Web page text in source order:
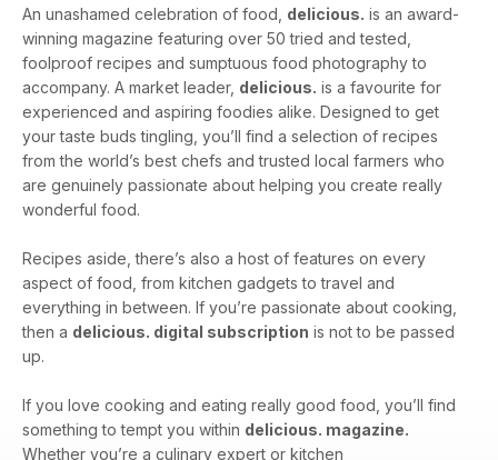
An unashamed celebration of food, delicious. is an award-
winning magazine featuring over 50 tried and tested,
foolproof recipes and sumptuous food photography to
accompany. A market leader, delicious. is a favourite for
experienced and aspiring foodies alike. Designed to get
your taste buds tingling, you’ll find a selection of recipes
from the world’s best chefs and trusted local farmers who
are genuinely passionate about helping you create really
wonderful food.
Recipes aside, there’s also a host of features on every
aspect of food, from kitchen gadgets to travel and
everything in between. If you’re passionate about cooking,
then a delicious. digital subscription is not to be passed
up.
If you love cooking and eating really good food, you’ll find
something to tempt you within delicious. magazine.
Whether you’re a culinary expert or kitchen